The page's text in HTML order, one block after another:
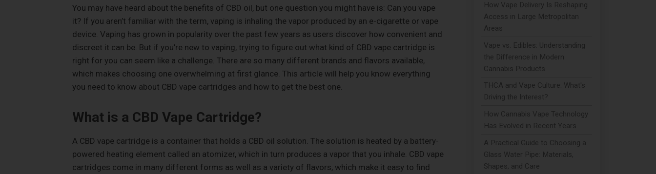
You may have heard about the benefits of CBD oil, but one question you might have is: Can you vape
it? If you aren’t familiar with the term, vaping is inhaling the vapor produced by an e-cigarette or vape
device. Vaping has grown in popularity over the past few years as users discover how convenient and
discreet it can be. But if you’re new to vaping, trying to figure out what kind of CBD vape cartridge is
right for you can seem like a challenge. There are so many different brands and flavors available,
which makes choosing one overwhelming at first glance. This article will help you know everything
you need to know about CBD vape cartridges and how to get the best one.
What is a CBD Vape Cartridge?
A CBD vape cartridge is a container that holds a CBD oil solution. The solution is heated by a battery-
powered heating element called an atomizer, which in turn produces a vapor that you inhale. CBD vape
cartridges come in many different forms as well as a variety of flavors, which make it easy to find
How Vape Delivery Is Reshaping
Access in Large Metropolitan
Areas
Vape vs. Edibles: Understanding
the Difference in Modern
Cannabis Products
THCA and Vape Culture: What's
Driving the Interest?
How Cannabis Vape Technology
Has Evolved in Recent Years
A Practical Guide to Choosing a
Glass Water Pipe: Materials,
Shapes, and Care